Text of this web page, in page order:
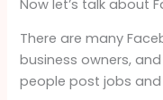
Now let’s talk about
There are many
business owners,
people post jobs